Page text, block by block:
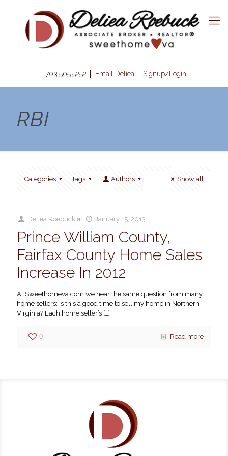
703.505.5252 Email Deliea Signup/Login
RBI
Categories Tags Authors Show all
Deliea Roebuck at January 15, 2013
Prince William County,
Fairfax County Home Sales
Increase In 2012
At Sweethomeva.com we hear the same question from many
home sellers: is this a good time to sell my home in Northern
Virginia? Each home seller’s […]
0 Read more